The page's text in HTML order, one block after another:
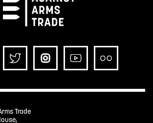
Trade